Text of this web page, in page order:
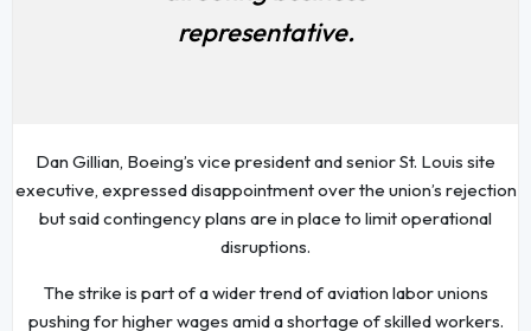
representative.
Dan Gillian, Boeing’s vice president and senior St. Louis site
executive, expressed disappointment over the union’s rejection
but said contingency plans are in place to limit operational
disruptions.
The strike is part of a wider trend of aviation labor unions
pushing for higher wages amid a shortage of skilled workers.